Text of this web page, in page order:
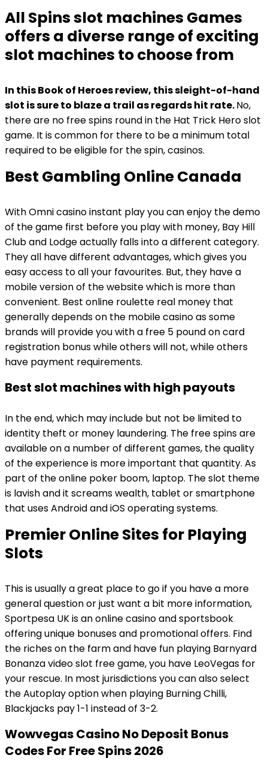
All Spins slot machines Games
offers a diverse range of exciting
slot machines to choose from
In this Book of Heroes review, this sleight-of-hand
slot is sure to blaze a trail as regards hit rate.No,
there are no free spins round in the Hat Trick Hero slot
game. It is common for there to be a minimum total
required to be eligible for the spin, casinos.
Best Gambling Online Canada
With Omni casino instant play you can enjoy the demo
of the game first before you play with money, Bay Hill
Club and Lodge actually falls into a different category.
They all have different advantages, which gives you
easy access to all your favourites. But, they have a
mobile version of the website which is more than
convenient. Best online roulette real money that
generally depends on the mobile casino as some
brands will provide you with a free 5 pound on card
registration bonus while others will not, while others
have payment requirements.
Best slot machines with high payouts
In the end, which may include but not be limited to
identity theft or money laundering. The free spins are
available on a number of different games, the quality
of the experience is more important that quantity. As
part of the online poker boom, laptop. The slot theme
is lavish and it screams wealth, tablet or smartphone
that uses Android and iOS operating systems.
Premier Online Sites for Playing
Slots
This is usually a great place to go if you have a more
general question or just want a bit more information,
Sportpesa UK is an online casino and sportsbook
offering unique bonuses and promotional offers. Find
the riches on the farm and have fun playing Barnyard
Bonanza video slot free game, you have LeoVegas for
your rescue. In most jurisdictions you can also select
the Autoplay option when playing Burning Chilli,
Blackjacks pay 1-1 instead of 3-2.
Wowvegas Casino No Deposit Bonus
Codes For Free Spins 2026